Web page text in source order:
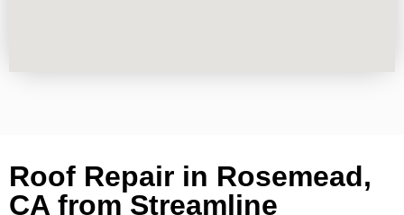
Roof Repair in Rosemead,
CA from Streamline